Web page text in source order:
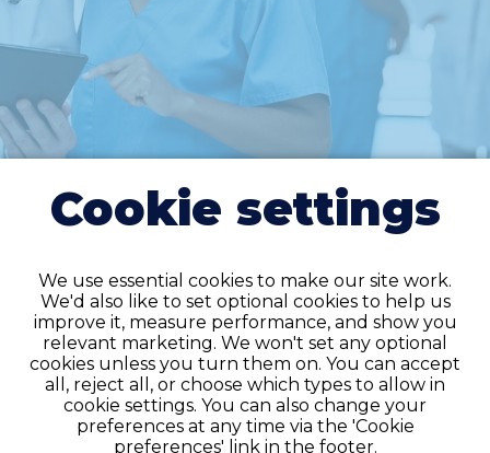
Do you have an
account?
If you have an account on our system,
please log in. If not, you can quick apply,
Cookie settings
We use essential cookies to make our site work.
We'd also like to set optional cookies to help us
improve it, measure performance, and show you
relevant marketing. We won't set any optional
cookies unless you turn them on. You can accept
all, reject all, or choose which types to allow in
cookie settings. You can also change your
preferences at any time via the 'Cookie
preferences' link in the footer.